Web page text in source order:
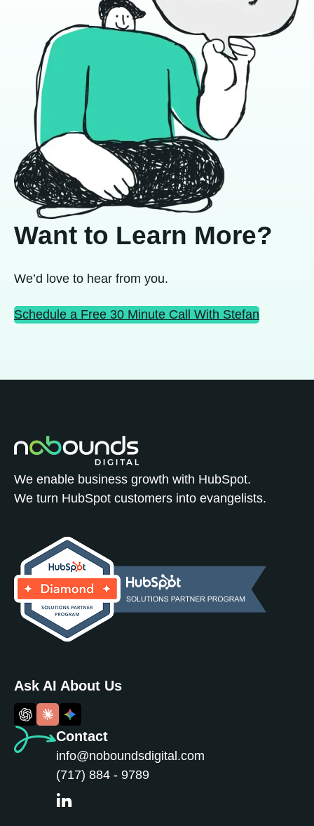
Want to Learn More?
We’d love to hear from you.
Schedule a Free 30 Minute Call With Stefan
We enable business growth with HubSpot.
We turn HubSpot customers into evangelists.
Contact
info@noboundsdigital.com
(717) 884 - 9789
Ask AI About Us